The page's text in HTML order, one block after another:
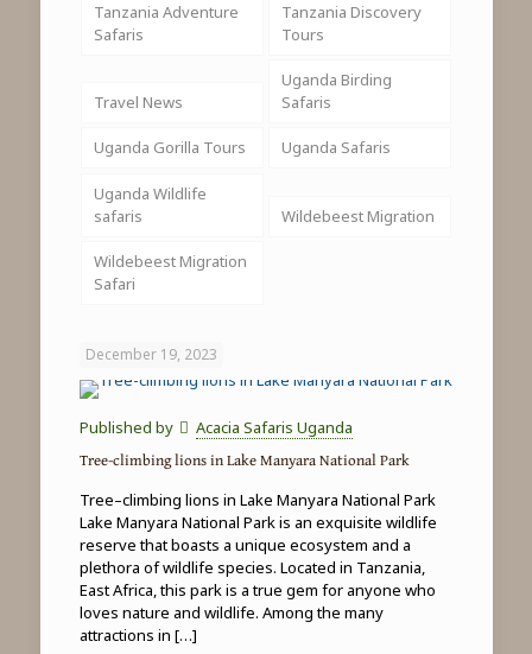
Tanzania Adventure
Safaris
Tanzania Discovery
Tours
Travel News
Uganda Birding
Safaris
Uganda Gorilla Tours Uganda Safaris
Uganda Wildlife
safaris
Wildebeest Migration
Wildebeest Migration
Safari
December 19, 2023
Published by Acacia Safaris Uganda
Tree-climbing lions in Lake Manyara National Park
Tree–climbing lions in Lake Manyara National Park
Lake Manyara National Park is an exquisite wildlife
reserve that boasts a unique ecosystem and a
plethora of wildlife species. Located in Tanzania,
East Africa, this park is a true gem for anyone who
loves nature and wildlife. Among the many
attractions in […]